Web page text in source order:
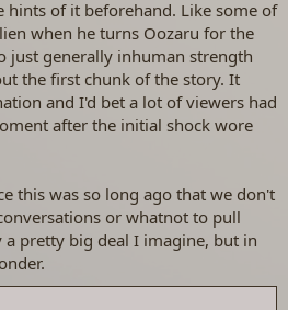
to differently than other shows
hints of it beforehand. Like some of
when he turns Oozaru for the
just generally inhuman strength
the first chunk of the story. It
and I'd bet a lot of viewers had
after the initial shock wore
this was so long ago that we don't
or whatnot to pull
pretty big deal I imagine, but in